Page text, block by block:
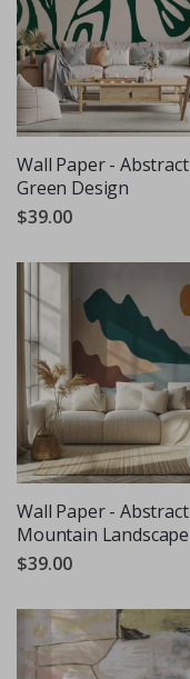
Wall Paper - Abstract
Green Design
$39.00
Wall Paper - Abstract
Mountain Landscape
$39.00